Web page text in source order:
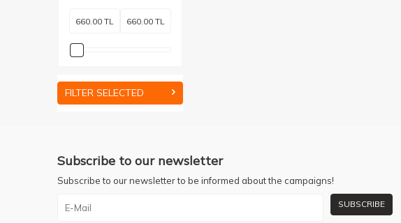
FILTER SELECTED
Subscribe to our newsletter
Subscribe to our newsletter to be informed about the campaigns!
SUBSCRIBE